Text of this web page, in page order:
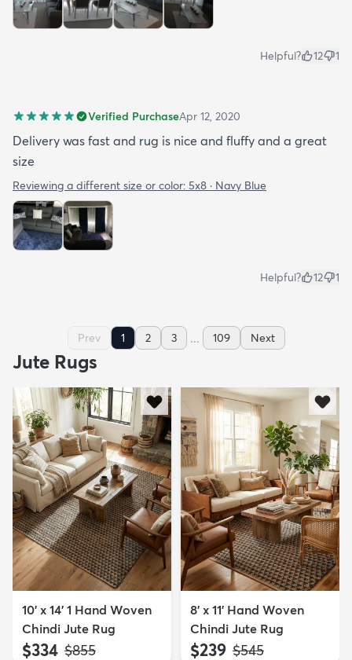
Helpful? 12 1
Verified PurchaseApr 12, 2020
Delivery was fast and rug is nice and fluffy and a great
size
Reviewing a different size or color: 5x8 · Navy Blue
Helpful? 12 1
Prev 1 2 3 ... 109 Next
Jute Rugs
10' x 14' 1 Hand Woven
Chindi Jute Rug
$334 MSRP:
$855
8' x 11' Hand Woven
Chindi Jute Rug
$239 MSRP:
$545